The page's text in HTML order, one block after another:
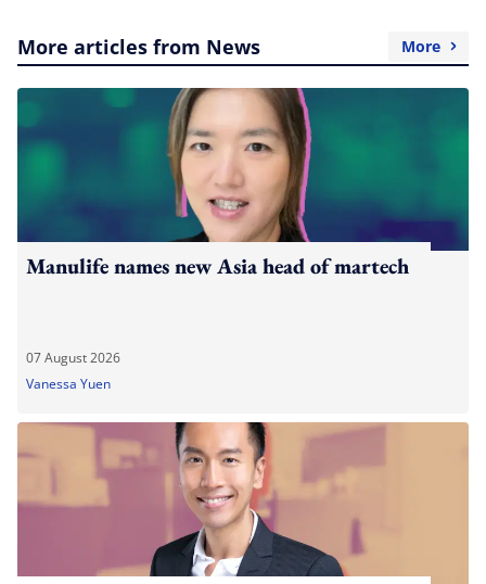
More articles from News More
Manulife names new Asia head of martech
07 August 2026
Vanessa Yuen